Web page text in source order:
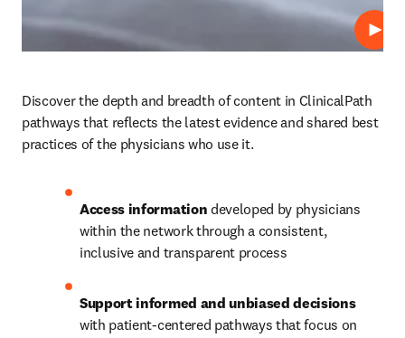
Play
Discover the depth and breadth of content in ClinicalPath
pathways that reflects the latest evidence and shared best
practices of the physicians who use it.
Access information developed by physicians
within the network through a consistent,
inclusive and transparent process
Support informed and unbiased decisions
with patient-centered pathways that focus on